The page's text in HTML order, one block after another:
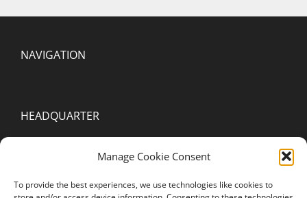
Manage Cookie Consent
To provide the best experiences, we use technologies like cookies to
NAVIGATION
HEADQUARTER
2000 Spring Arbor Rd. Suite D
United States of America